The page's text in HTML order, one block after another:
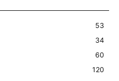
53
34
60
120